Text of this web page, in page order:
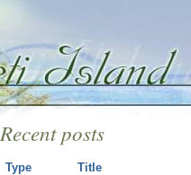
Recent posts
Type Title